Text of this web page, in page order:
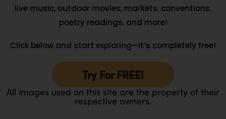
live music, outdoor movies, markets, conventions,
poetry readings, and more!
Click below and start exploring—it’s completely free!
Try For FREE!
All images used on this site are the property of their
respective owners.